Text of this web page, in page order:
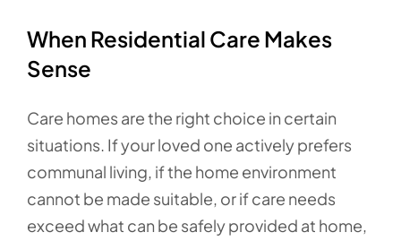
When Residential Care Makes
Sense
Care homes are the right choice in certain
situations. If your loved one actively prefers
communal living, if the home environment
cannot be made suitable, or if care needs
exceed what can be safely provided at home,